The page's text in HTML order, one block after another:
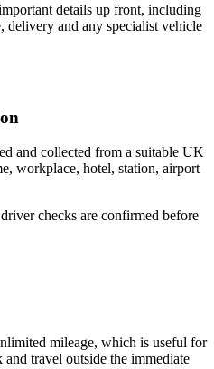
details up front, including
delivery and any specialist vehicle
and collected from a suitable UK
workplace, hotel, station, airport
checks are confirmed before
mileage, which is useful for
travel outside the immediate